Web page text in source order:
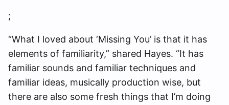
;
“What I loved about ‘Missing You’ is that it has
elements of familiarity,” shared Hayes. “It has
familiar sounds and familiar techniques and
familiar ideas, musically production wise, but
there are also some fresh things that I’m doing